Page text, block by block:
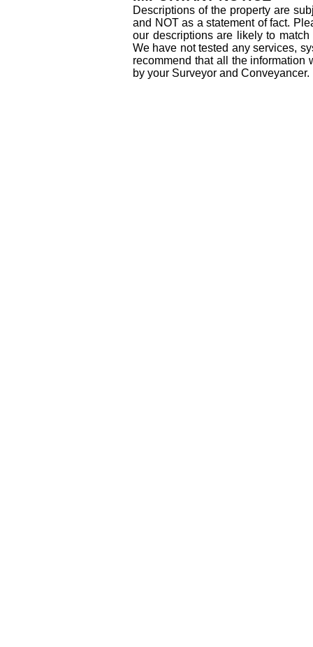
Descriptions of the property are
and NOT as a statement of fact.
our descriptions are likely to
We have not tested any services,
recommend that all the
by your Surveyor and Conveyancer.